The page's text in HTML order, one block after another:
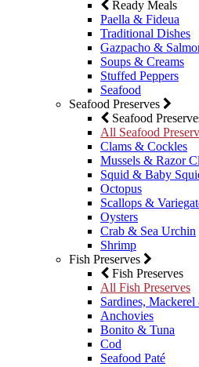
Ready Meals
Paella & Fideua
Traditional Dishes
Gazpacho &
Soups & Creams
Stuffed Peppers
Seafood
Seafood Preserves
Seafood
All Seafood
Clams & Cockles
Mussels & Razor
Squid & Baby
Octopus
Scallops &
Oysters
Crab & Sea Urchin
Shrimp
Fish Preserves
Fish Preserves
All Fish Preserves
Sardines,
Anchovies
Bonito & Tuna
Cod
Seafood Paté